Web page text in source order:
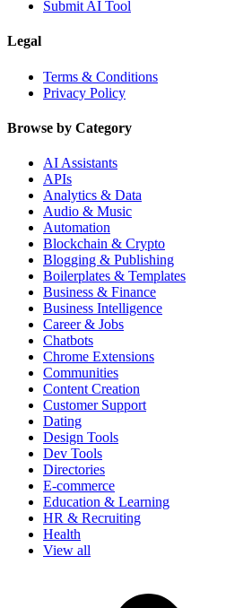
Submit AI Tool
Legal
Terms & Conditions
Privacy Policy
Browse by Category
AI Assistants
APIs
Analytics & Data
Audio & Music
Automation
Blockchain & Crypto
Blogging & Publishing
Boilerplates & Templates
Business & Finance
Business Intelligence
Career & Jobs
Chatbots
Chrome Extensions
Communities
Content Creation
Customer Support
Dating
Design Tools
Dev Tools
Directories
E-commerce
Education & Learning
HR & Recruiting
Health
View all